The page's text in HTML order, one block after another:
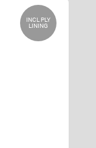
INCL PLY
LINING